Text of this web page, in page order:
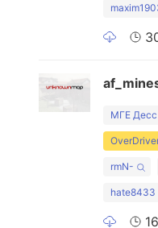
МГЕ
rmN-
hate8433